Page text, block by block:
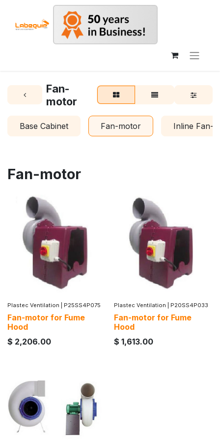
Fan-
motor
Base Cabinet Fan-motor Inline Fan-
Fan-motor
Plastec Ventilation P25SS4P075
Fan-motor for Fume
Hood
$ 2,206.00
Plastec Ventilation P20SS4P033
Fan-motor for Fume
Hood
$ 1,613.00